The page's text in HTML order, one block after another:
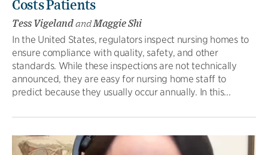
Costs Patients
Tess VigelandandMaggie Shi
In the United States, regulators inspect nursing homes to
ensure compliance with quality, safety, and other
standards. While these inspections are not technically
announced, they are easy for nursing home staff to
predict because they usually occur annually. In this...